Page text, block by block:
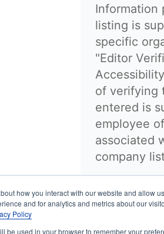
how you interact with our website and allow
and for analytics and metrics about our
Policy
be used in your browser to remember your
Information
listing is
specific
"Editor
of verifying
entered is
employee
associated
company